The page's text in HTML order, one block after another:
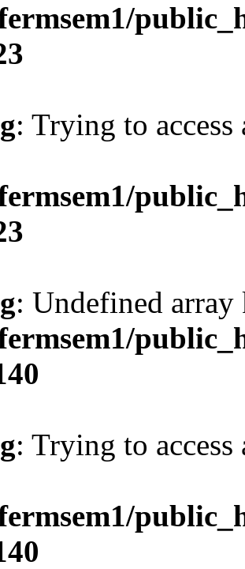
: Trying to
: Undefined
: Trying to